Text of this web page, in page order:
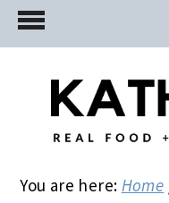
Skip
to
Skip
to
primary
Skip
to
You are here: Home